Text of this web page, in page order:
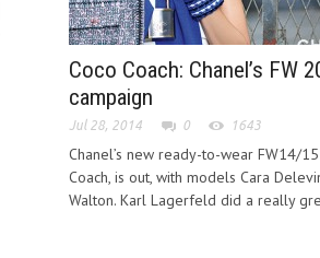
Coco Coach: Chanel’s FW
campaign
Jul 28, 2014 0 1643
Chanel’s new ready-to-wear FW14/
Coach, is out, with models Cara
Walton. Karl Lagerfeld did a really